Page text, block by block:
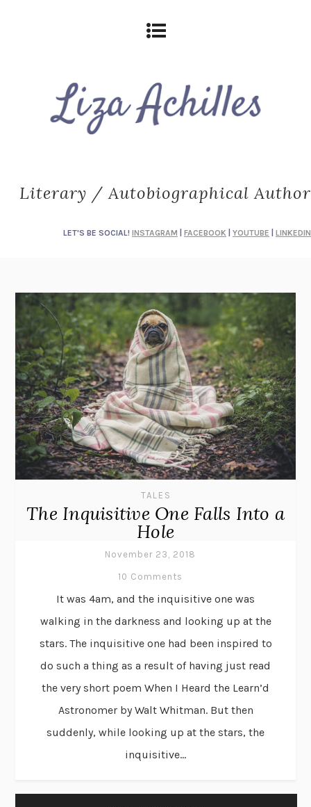
Literary / Autobiographical Author
LET'S BE SOCIAL! INSTAGRAM FACEBOOK YOUTUBE LINKEDIN
TALES
The Inquisitive One Falls Into a
Hole
November 23, 2018
10 Comments
It was 4am, and the inquisitive one was
walking in the darkness and looking up at the
stars. The inquisitive one had been inspired to
do such a thing as a result of having just read
the very short poem When I Heard the Learn’d
Astronomer by Walt Whitman. But then
suddenly, while looking up at the stars, the
inquisitive...